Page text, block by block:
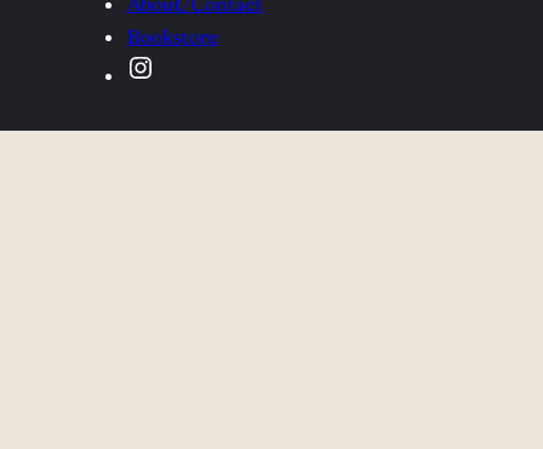
Bookstore
Instagram